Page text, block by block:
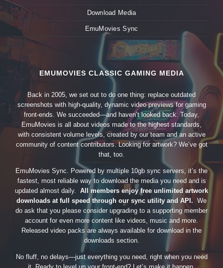
Download Media
EmuMovies Sync
EMUMOVIES CLASSIC GAMING MEDIA
Back in 2005, we set out to do one thing: replace outdated
screenshots with high-quality, dynamic video previews for gaming
front-ends. We succeeded—and haven’t looked back. Today,
EmuMovies is all about videos made to the highest standards,
with consistent volume levels, created by our team and an active
community of content contributors. Looking for artwork? We’ve got
that, too.
EmuMovies Sync. Powered by multiple 10gb sync servers, it’s the
fastest, most reliable way to download the media you need and is
updated almost daily. All members enjoy free unlimited artwork
downloads at full speed through our sync utility and API. We
do ask that you please consider upgrading to a supporting member
account for even more content like videos, music and more.
Released video packs are always available for download in the
downloads section.
No fluff, no delays—just everything you need, right when you need